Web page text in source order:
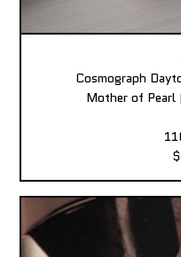
Cosmograph
Mother of Pearl